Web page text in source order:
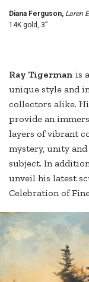
Diana Ferguson, Laren
14K gold, 3”
Ray Tigerman is
unique style and
collectors alike.
provide an
layers of vibrant
mystery, unity
subject. In
unveil his latest
Celebration of